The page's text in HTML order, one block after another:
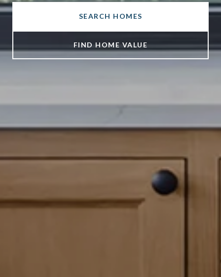
SEARCH HOMES
FIND HOME VALUE